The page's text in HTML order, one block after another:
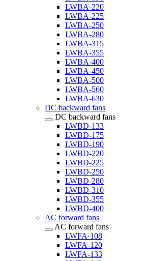
LWBA-220
LWBA-225
LWBA-250
LWBA-280
LWBA-315
LWBA-355
LWBA-400
LWBA-450
LWBA-500
LWBA-560
LWBA-630
DC backward fans
DC backward fans
LWBD-133
LWBD-175
LWBD-190
LWBD-220
LWBD-225
LWBD-250
LWBD-280
LWBD-310
LWBD-355
LWBD-400
AC forward fans
AC forward fans
LWFA-108
LWFA-120
LWFA-133